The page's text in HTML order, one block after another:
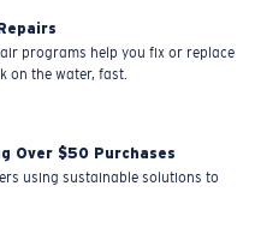
programs help you fix or replace
on the water, fast.
Over $50 Purchases
using sustainable solutions to